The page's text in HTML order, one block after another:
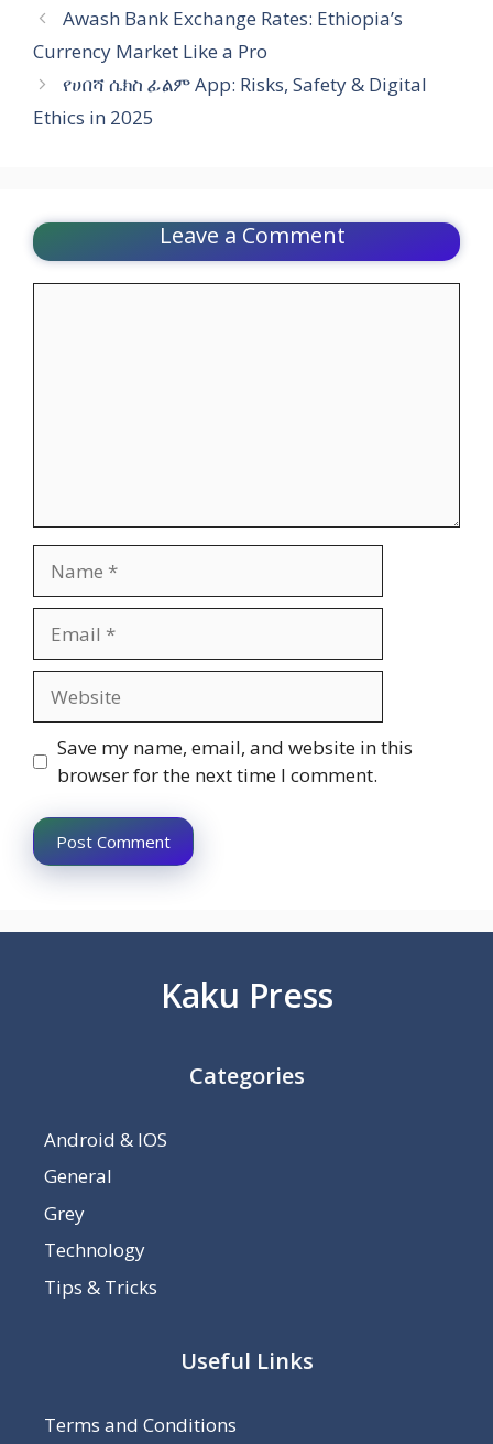
Awash Bank Exchange Rates: Ethiopia’s
Currency Market Like a Pro
የሀበሻ ሴክስ ፊልም App: Risks, Safety & Digital
Ethics in 2025
Leave a Comment
Save my name, email, and website in this
browser for the next time I comment.
Kaku Press
Categories
Android & IOS
General
Grey
Technology
Tips & Tricks
Useful Links
Terms and Conditions